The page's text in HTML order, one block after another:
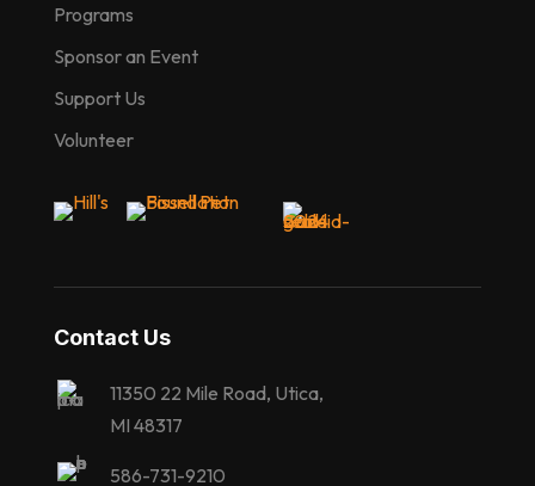
Programs
Sponsor an Event
Support Us
Volunteer
Contact Us
11350 22 Mile Road, Utica,
MI 48317
586-731-9210